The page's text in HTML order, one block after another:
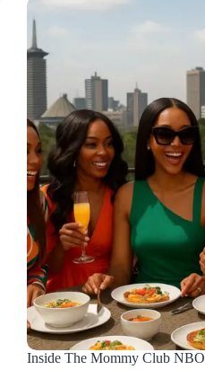
Inside The Mommy Club NBO